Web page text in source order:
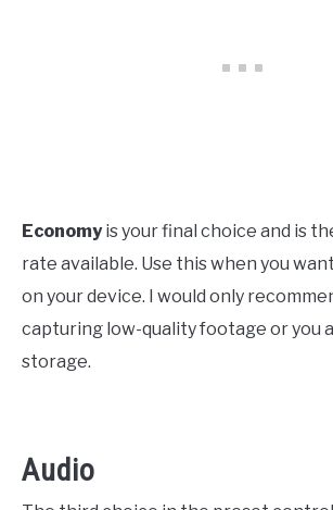
Economyis your final choice and is
rate available. Use this when you
on your device. I would only
capturing low-quality footage or you
storage.
Audio